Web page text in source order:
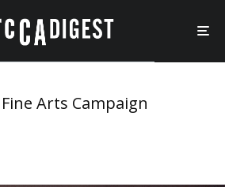
Arts Campaign